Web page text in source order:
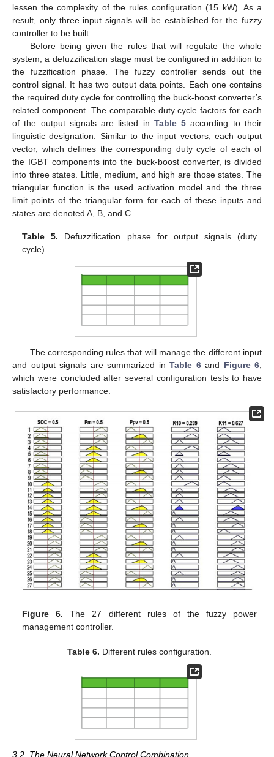
lessen the complexity of the rules configuration (15 kW). As a
result, only three input signals will be established for the fuzzy
controller to be built.
Before being given the rules that will regulate the whole
system, a defuzzification stage must be configured in addition to
the fuzzification phase. The fuzzy controller sends out the
control signal. It has two output data points. Each one contains
the required duty cycle for controlling the buck-boost converter’s
related component. The comparable duty cycle factors for each
of the output signals are listed in Table 5 according to their
linguistic designation. Similar to the input vectors, each output
vector, which defines the corresponding duty cycle of each of
the IGBT components into the buck-boost converter, is divided
into three states. Little, medium, and high are those states. The
triangular function is the used activation model and the three
limit points of the triangular form for each of these inputs and
states are denoted A, B, and C.
Table 5. Defuzzification phase for output signals (duty
cycle).
The corresponding rules that will manage the different input
and output signals are summarized in Table 6and Figure 6
which were concluded after several configuration tests to have
satisfactory performance.
Figure 6. The 27 different rules of the fuzzy power
management controller.
Table 6. Different rules configuration.
3.2. The Neural Network Control Combination